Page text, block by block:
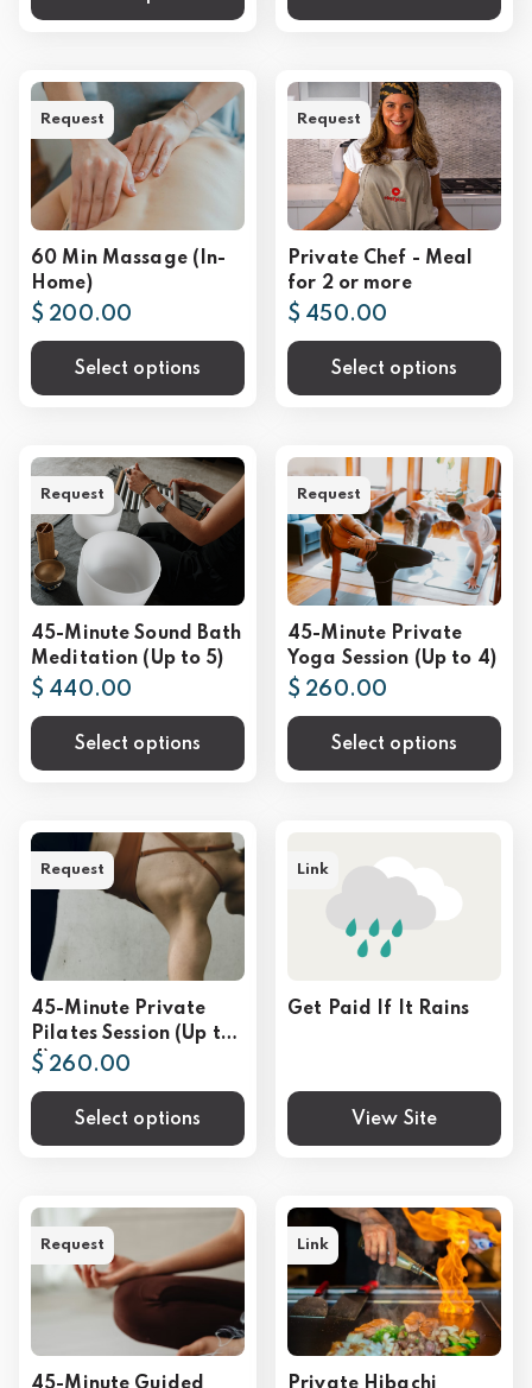
60 Min Massage (In-
Home)
$ 200.00
Select options
Request
Private Chef - Meal
for 2 or more
$ 450.00
Select options
Request
45-Minute Sound Bath
Meditation (Up to 5)
$ 440.00
Select options
Request
45-Minute Private
Yoga Session (Up to 4)
$ 260.00
Select options
Request
45-Minute Private
Pilates Session (Up to
4)
$ 260.00
Select options
Request
Get Paid If It Rains
View Site
Link
Request Link